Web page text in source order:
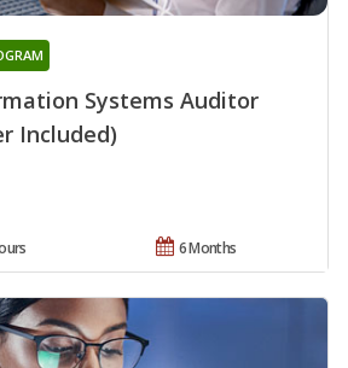
Systems Auditor
Included)
6 Months